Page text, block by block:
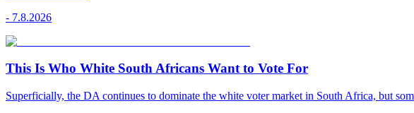
- 7.8.2026
This Is Who White South Africans Want to Vote For
Superficially, the DA continues to dominate the white voter market in South Africa, but